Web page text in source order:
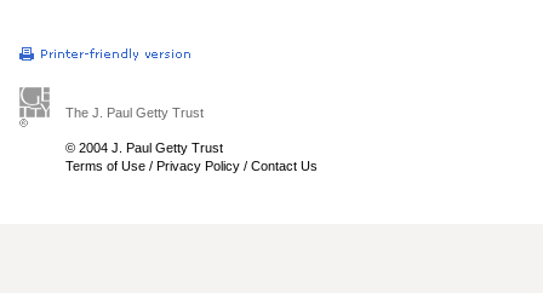
The J. Paul Getty Trust
© 2004 J. Paul Getty Trust
Terms of Use / Privacy Policy / Contact Us